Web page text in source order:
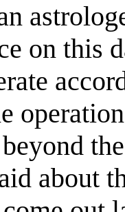
on this
about